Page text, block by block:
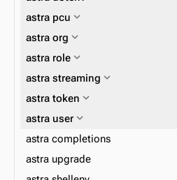
astra pcu expand_more
astra org expand_more
astra role expand_more
astra streaming expand_more
astra token expand_more
astra user expand_more
astra completions
astra upgrade